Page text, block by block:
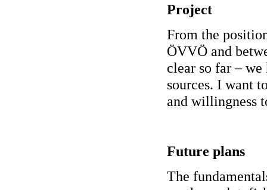
Project
From the
ÖVVÖ and
clear so far –
sources. I want
and willingness
Future plans
The